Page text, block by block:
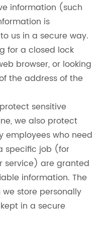
information (such
is
us in a secure way.
for a closed lock
browser, or looking
the address of the
sensitive
we also protect
employees who need
specific job (for
service) are granted
information. The
store personally
in a secure